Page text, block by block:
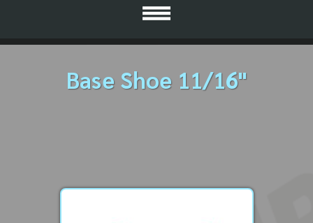
Base Shoe 11/16"